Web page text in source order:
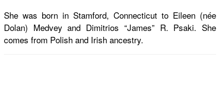
She was born in Stamford, Connecticut to Eileen (née
Dolan) Medvey and Dimitrios “James” R. Psaki. She
comes from Polish and Irish ancestry.